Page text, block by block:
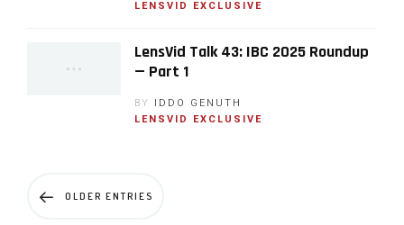
LENSVID EXCLUSIVE
LensVid Talk 43: IBC 2025 Roundup
— Part 1
BY IDDO GENUTH
LENSVID EXCLUSIVE
OLDER ENTRIES